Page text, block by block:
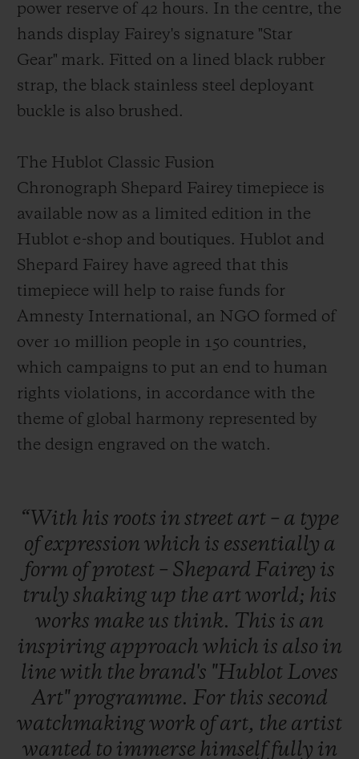
power reserve of 42 hours. In the centre, the
hands display Fairey's signature "Star
Gear" mark. Fitted on a lined black rubber
strap, the black stainless steel deployant
buckle is also brushed.
The Hublot Classic Fusion
Chronograph Shepard Fairey timepiece is
available now as a limited edition in the
Hublot e-shop and boutiques. Hublot and
Shepard Fairey have agreed that this
timepiece will help to raise funds for
Amnesty International, an NGO formed of
over 10 million people in 150 countries,
which campaigns to put an end to human
rights violations, in accordance with the
theme of global harmony represented by
the design engraved on the watch.
“With his roots in street art – a type
ofexpression which is essentially a
form ofprotest – Shepard Fairey is
truly shaking up the artworld; his
works make us think. This is an
inspiring approach which is also in
line with the brand's "Hublot Loves
Art" programme. For this second
watchmakingwork ofart, the artist
wanted to immerse himselffully in